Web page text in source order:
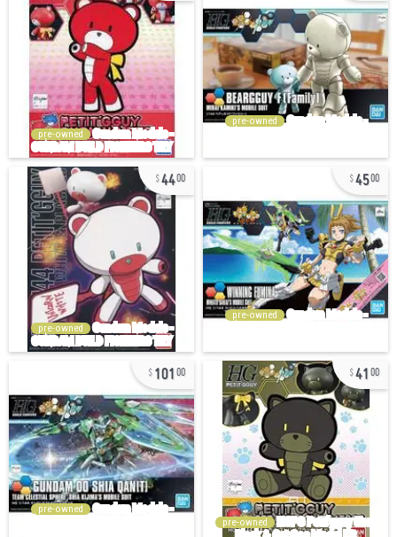
pre-owned
pre-owned
4400
pre-owned
4500
pre-owned
101 00
pre-owned
41 00
pre-owned